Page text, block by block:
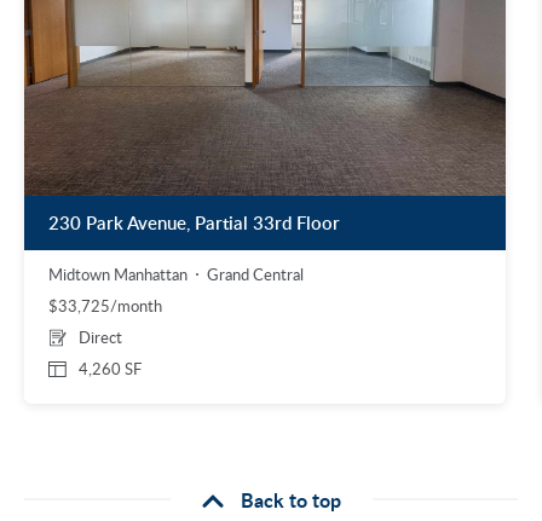
230 Park Avenue, Partial 33rd Floor
Midtown Manhattan
Grand Central
$33,725/month
4,260 SF
Direct
Back to top